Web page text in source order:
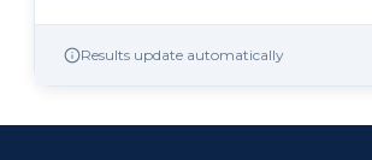
Results update automatically